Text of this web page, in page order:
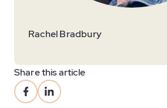
Rachel Bradbury
Share this article